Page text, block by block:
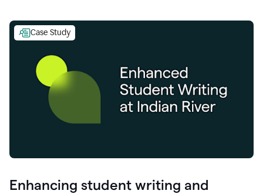
Case Study
Enhancing student writing and